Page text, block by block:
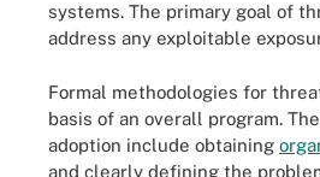
systems. The primary goal of
address any exploitable
Formal methodologies for
basis of an overall program.
adoption include obtaining
and clearly defining the